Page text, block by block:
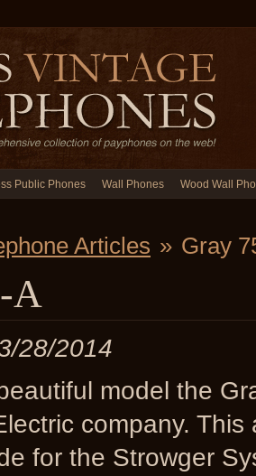
Public Phones Wall Phones Wood Wall
Articles » Gray
A
28/2014
model the
company.
for the Strowger